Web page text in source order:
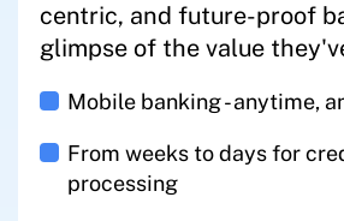
centric, and future-proof
glimpse of the value
Mobile banking - anytime,
From weeks to days for
processing